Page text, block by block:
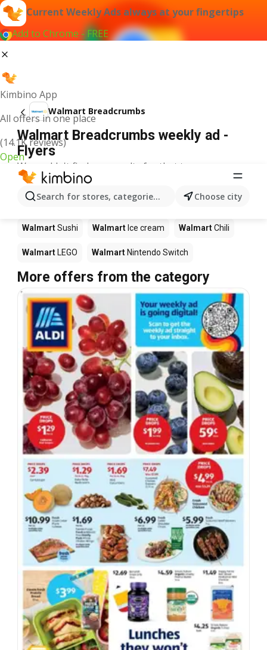
Current Weekly Ads always at your fingertips
Add to Chrome - FREE
Kimbino App
All offers in one place
(14.1K reviews)
Open
Search for stores, categories, products...Choose city
Walmart Breadcrumbs
Walmart Breadcrumbs weekly ad -
Flyers
We couldn't find any results for that term.
Other products in stores Walmart
Walmart Walmart Coffee Walmart
WalmartSushi Walmart Ice cream WalmartChili
Walmart LEGO Walmart Nintendo Switch
More offers from the category